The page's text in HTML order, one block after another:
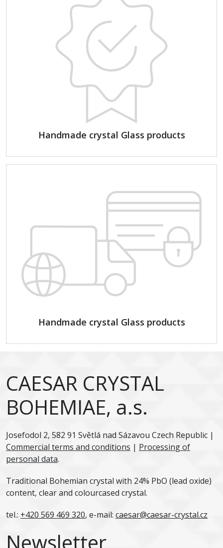
Handmade crystal Glass products
Handmade crystal Glass products
CAESAR CRYSTAL
BOHEMIAE, a.s.
Josefodol 2, 582 91 Světlá nad Sázavou Czech Republic |
Commercial terms and conditions | Processing of
personal data.
Traditional Bohemian crystal with 24% PbO (lead oxide)
content, clear and colourcased crystal.
tel.: +420 569 469 320, e-mail: caesar@caesar-crystal.cz
Newsletter